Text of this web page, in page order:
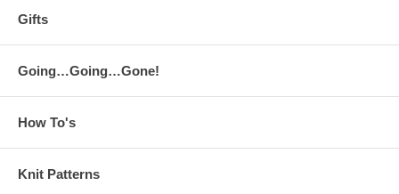
Gifts
Going…Going…Gone!
How To's
Knit Patterns